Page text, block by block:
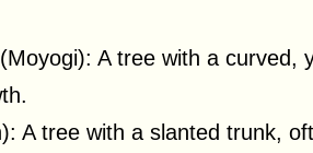
A tree with a curved,
A tree with a slanted trunk,